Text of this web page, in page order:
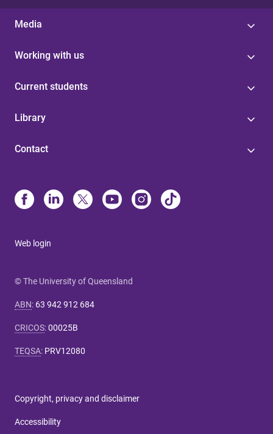
Media
Working with us
Current students
Library
Contact
Web login
© The University of Queensland
ABN: 63 942 912 684
CRICOS:00025B
TEQSA: PRV12080
Copyright, privacy and disclaimer
Accessibility